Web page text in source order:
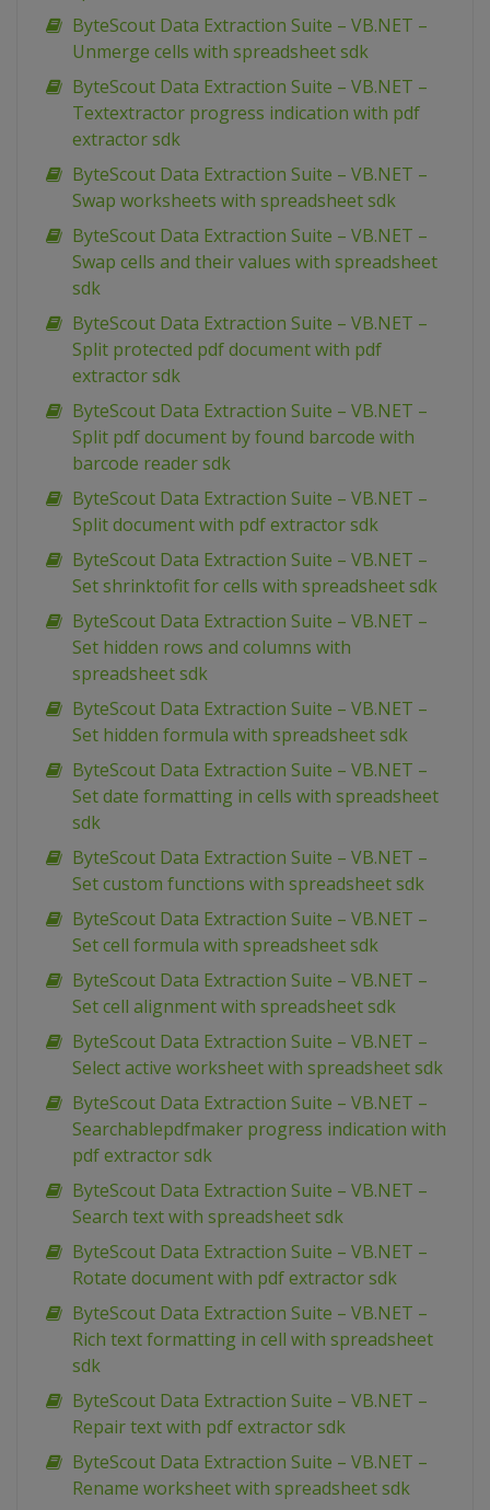
ByteScout Data Extraction Suite – VB.NET –
Unmerge cells with spreadsheet sdk
ByteScout Data Extraction Suite – VB.NET –
Textextractor progress indication with pdf
extractor sdk
ByteScout Data Extraction Suite – VB.NET –
Swap worksheets with spreadsheet sdk
ByteScout Data Extraction Suite – VB.NET –
Swap cells and their values with spreadsheet
sdk
ByteScout Data Extraction Suite – VB.NET –
Split protected pdf document with pdf
extractor sdk
ByteScout Data Extraction Suite – VB.NET –
Split pdf document by found barcode with
barcode reader sdk
ByteScout Data Extraction Suite – VB.NET –
Split document with pdf extractor sdk
ByteScout Data Extraction Suite – VB.NET –
Set shrinktofit for cells with spreadsheet sdk
ByteScout Data Extraction Suite – VB.NET –
Set hidden rows and columns with
spreadsheet sdk
ByteScout Data Extraction Suite – VB.NET –
Set hidden formula with spreadsheet sdk
ByteScout Data Extraction Suite – VB.NET –
Set date formatting in cells with spreadsheet
sdk
ByteScout Data Extraction Suite – VB.NET –
Set custom functions with spreadsheet sdk
ByteScout Data Extraction Suite – VB.NET –
Set cell formula with spreadsheet sdk
ByteScout Data Extraction Suite – VB.NET –
Set cell alignment with spreadsheet sdk
ByteScout Data Extraction Suite – VB.NET –
Select active worksheet with spreadsheet sdk
ByteScout Data Extraction Suite – VB.NET –
Searchablepdfmaker progress indication with
pdf extractor sdk
ByteScout Data Extraction Suite – VB.NET –
Search text with spreadsheet sdk
ByteScout Data Extraction Suite – VB.NET –
Rotate document with pdf extractor sdk
ByteScout Data Extraction Suite – VB.NET –
Rich text formatting in cell with spreadsheet
sdk
ByteScout Data Extraction Suite – VB.NET –
Repair text with pdf extractor sdk
ByteScout Data Extraction Suite – VB.NET –
Rename worksheet with spreadsheet sdk